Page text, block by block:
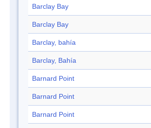
Barclay Bay
Barclay Bay
Barclay, bahía
Barclay, Bahía
Barnard Point
Barnard Point
Barnard Point